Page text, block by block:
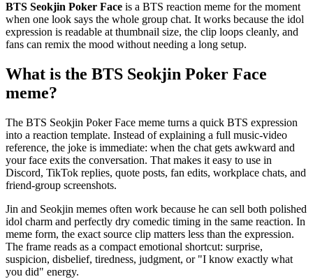
BTS Seokjin Poker Face is a BTS reaction meme for the moment
when one look says the whole group chat. It works because the idol
expression is readable at thumbnail size, the clip loops cleanly, and
fans can remix the mood without needing a long setup.
What is the BTS Seokjin Poker Face
meme?
The BTS Seokjin Poker Face meme turns a quick BTS expression
into a reaction template. Instead of explaining a full music-video
reference, the joke is immediate: when the chat gets awkward and
your face exits the conversation. That makes it easy to use in
Discord, TikTok replies, quote posts, fan edits, workplace chats, and
friend-group screenshots.
Jin and Seokjin memes often work because he can sell both polished
idol charm and perfectly dry comedic timing in the same reaction. In
meme form, the exact source clip matters less than the expression.
The frame reads as a compact emotional shortcut: surprise,
suspicion, disbelief, tiredness, judgment, or "I know exactly what
you did" energy.